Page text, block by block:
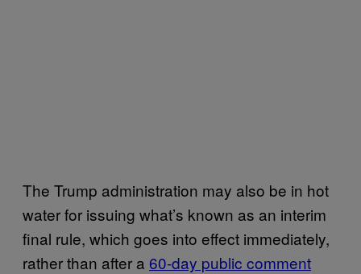
The Trump administration may also be in hot
water for issuing what’s known as an interim
final rule, which goes into effect immediately,
rather than after a 60-day public comment